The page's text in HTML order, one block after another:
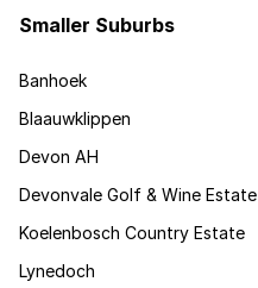
Smaller Suburbs
Banhoek
Blaauwklippen
Devon AH
Devonvale Golf & Wine Estate
Koelenbosch Country Estate
Lynedoch